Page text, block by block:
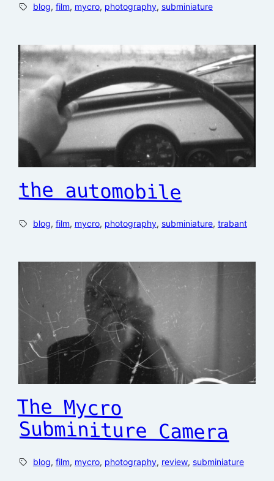
blog, film, mycro, photography, subminiature
the automobile
blog, film, mycro, photography, subminiature, trabant
The Mycro
Subminiture Camera
blog, film, mycro, photography, review, subminiature